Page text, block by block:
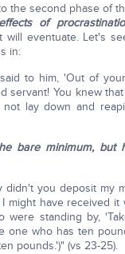
the second phase of
of
will eventuate. Let's
in:
to him, 'Out of your
servant! You knew
lay down and
bare minimum, but
didn't you deposit my
might have received it
were standing by,
one who has ten
pounds.')" (vs 23-25).